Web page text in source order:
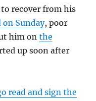
to recover from his
on Sunday, poor
him onthe
up soon after
read and sign the